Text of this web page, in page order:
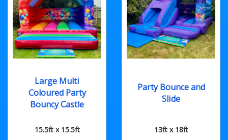
Large Multi
Coloured Party
Bouncy Castle
15.5ft x 15.5ft
Party Bounce and
Slide
13ft x 18ft